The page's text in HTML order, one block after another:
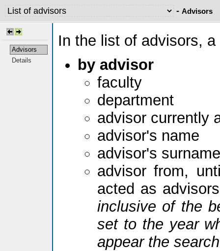
- Advisors
Advisors
Details
In the list of advisors,
by advisor
faculty
department
advisor currently
advisor's name
advisor's surname
advisor from,
acted as
inclusive of the
set to the year
appear the